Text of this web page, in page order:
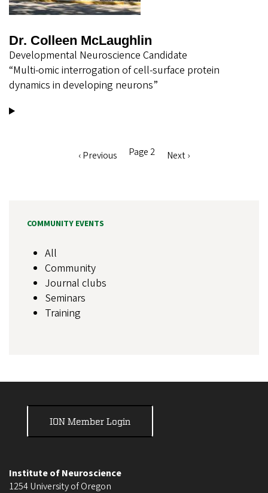
Dr. Colleen McLaughlin
Developmental Neuroscience Candidate
“Multi-omic interrogation of cell-surface protein
dynamics in developing neurons”
Previous
‹ Previous Page 2
Next
Next ›
COMMUNITY EVENTS
All
Community
Journal clubs
Seminars
Training
ION Member Login
Institute of Neuroscience
1254 University of Oregon